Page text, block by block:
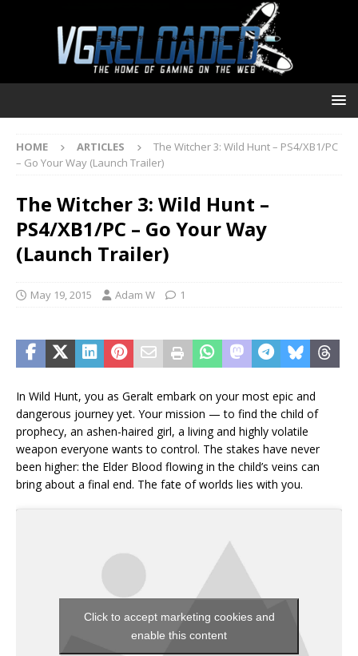
HOME ARTICLES
The Witcher 3: Wild Hunt – PS4/XB1/PC
– Go Your Way (Launch Trailer)
The Witcher 3: Wild Hunt –
PS4/XB1/PC – Go Your Way
(Launch Trailer)
May 19, 2015 Adam W 1
In Wild Hunt, you as Geralt embark on your most epic and
dangerous journey yet. Your mission — to find the child of
prophecy, an ashen-haired girl, a living and highly volatile
weapon everyone wants to control. The stakes have never
been higher: the Elder Blood flowing in the child’s veins can
bring about a final end. The fate of worlds lies with you.
Click to accept marketing cookies and
enable this content